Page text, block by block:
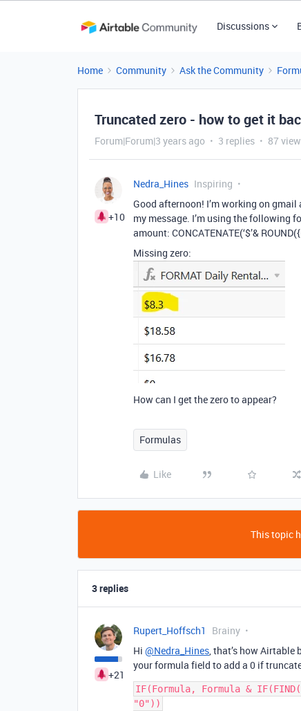
Discussions
Home Community Ask the Community
Truncated zero - how to get it
Forum|Forum|3 years ago 3 replies 87
+10
Nedra_Hines Inspiring
Good afternoon! I’m working on
my message. I’m using the following
amount: CONCATENATE(‘$’&
Missing zero:
How can I get the zero to appear?
Formulas
Like
This topic
3 replies
+21
Rupert_Hoffsch1 Brainy
Hi @Nedra_Hines, that’s how Airtable
your formula field to add a 0 if
IF(Formula, Formula &